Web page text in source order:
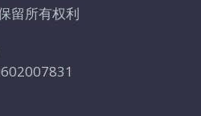
留所有权利